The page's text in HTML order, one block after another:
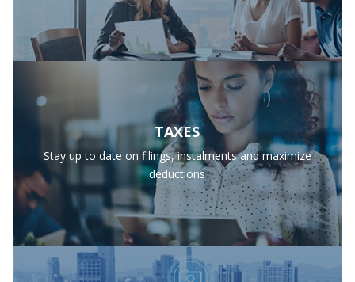
TAXES
Stay up to date on filings, instalments and maximize
deductions